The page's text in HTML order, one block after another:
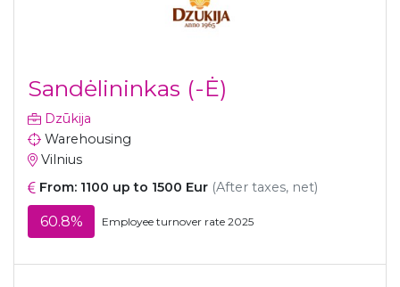
Sandėlininkas (-Ė)
Dzūkija
Warehousing
Vilnius
From: 1100 up to 1500 Eur (After taxes, net)
60.8% Employee turnover rate 2025